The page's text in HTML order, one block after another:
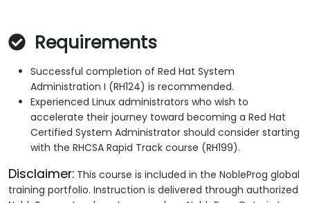
Requirements
Successful completion of Red Hat System
Administration I (RH124) is recommended.
Experienced Linux administrators who wish to
accelerate their journey toward becoming a Red Hat
Certified System Administrator should consider starting
with the RHCSA Rapid Track course (RH199).
Disclaimer: This course is included in the NobleProg global
training portfolio. Instruction is delivered through authorized